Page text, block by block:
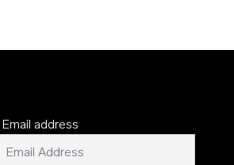
Email address